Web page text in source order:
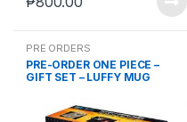
PRE ORDERS
PRE-ORDER ONE PIECE –
GIFT SET – LUFFY MUG
A6 POCKET NOTEBOOK